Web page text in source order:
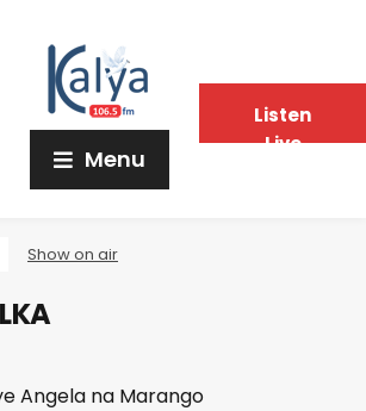
Menu
Show on air
Angela na Marango
Listen
Live